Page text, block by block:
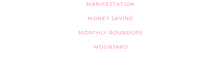
MANIFESTATION
MONEY SAVING
MONTHLY ROUNDUPS
MOUNJARO